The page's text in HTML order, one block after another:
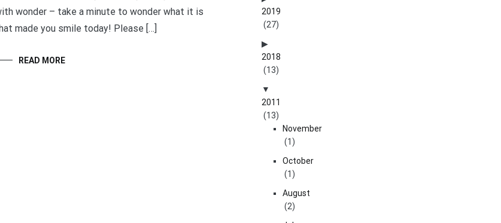
wonder – take a minute to wonder what it is
made you smile today! Please […]
READ MORE
2019
(27)
2018
(13)
2011
(13)
November
(1)
October
(1)
August
(2)